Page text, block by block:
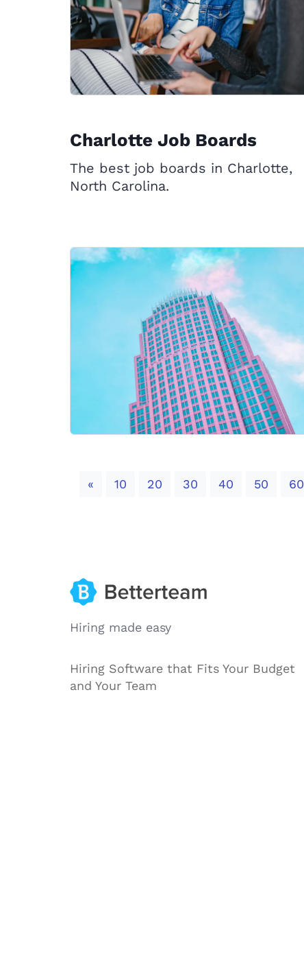
Charlotte Job Boards
The best job boards in Charlotte,
North Carolina.
«Previous
10 20 30 40 50 60
Hiring made easy
Hiring Software that Fits Your Budget
and Your Team